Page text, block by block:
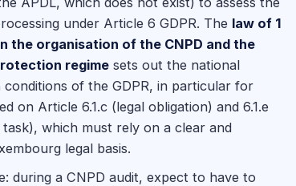
under Article 6 GDPR. The law of 1
the organisation of the CNPD and the
regime sets out the national
conditions of the GDPR, in particular for
on Article 6.1.c (legal obligation) and 6.1.e
which must rely on a clear and
legal basis.
during a CNPD audit, expect to have to